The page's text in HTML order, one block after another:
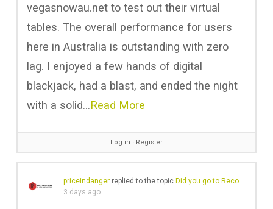
vegasnowau.net to test out their virtual
tables. The overall performance for users
here in Australia is outstanding with zero
lag. I enjoyed a few hands of digital
blackjack, had a blast, and ended the night
with a solid…Read More
Log in ∙ Register
priceindangerreplied to the topic Did you go to Record Store Day?
3 days ago